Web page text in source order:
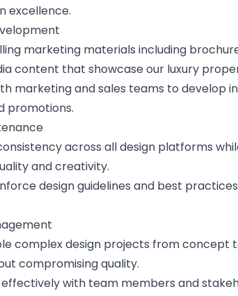
excellence.
marketing materials including
content that showcase our luxury
marketing and sales teams to develop
promotions.
across all design platforms
and creativity.
design guidelines and best
complex design projects from concept
compromising quality.
with team members and